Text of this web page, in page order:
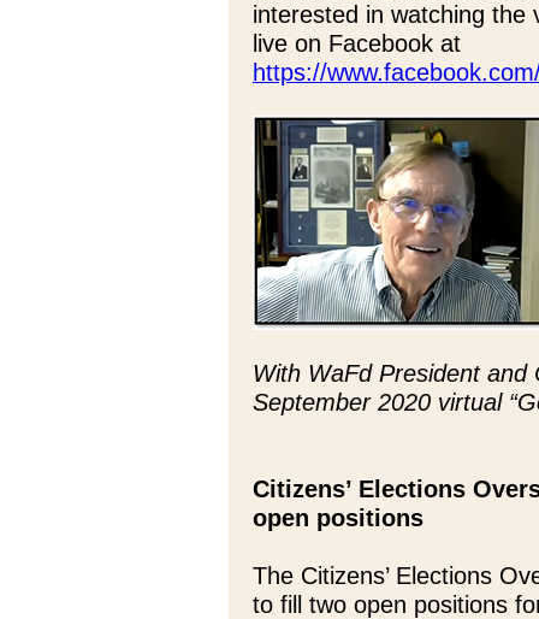
interested in watching the
live on Facebook at
https://
With WaFd President
September 2020 virtual
Citizens’ Elections
open positions
The Citizens’ Elections
to fill two open positions